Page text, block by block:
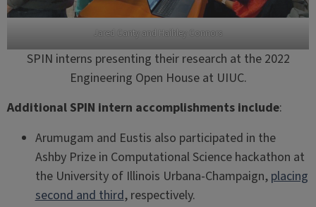
Jared Canty and Haihley Connors
SPIN interns presenting their research at the 2022
Engineering Open House at UIUC.
Additional SPIN intern accomplishments include:
Arumugam and Eustis also participated in the
Ashby Prize in Computational Science hackathon at
the University of Illinois Urbana-Champaign, placing
second and third, respectively.